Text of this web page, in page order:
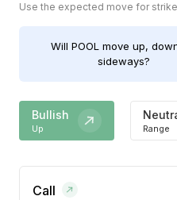
Use the expected move for
Will POOL move up,
sideways?
Bullish
Up Range
Call